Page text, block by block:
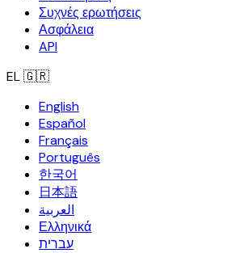
Συχνές ερωτήσεις
Ασφάλεια
API
EL🇬🇷
English
Español
Français
Português
한국어
日本語
العربية
Ελληνικά
עברית